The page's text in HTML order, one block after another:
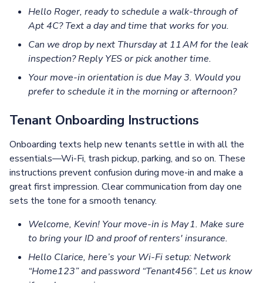
Hello Roger, ready to schedule a walk-through of
Apt 4C? Text a day and time that works for you.
Can we drop by next Thursday at 11 AM for the leak
inspection? Reply YES or pick another time.
Your move‑in orientation is due May 3. Would you
prefer to schedule it in the morning or afternoon?
Tenant Onboarding Instructions
Onboarding texts help new tenants settle in with all the
essentials—Wi-Fi, trash pickup, parking, and so on. These
instructions prevent confusion during move-in and make a
great first impression. Clear communication from day one
sets the tone for a smooth tenancy.
Welcome, Kevin! Your move‑in is May 1. Make sure
to bring your ID and proof of renters' insurance.
Hello Clarice, here’s your Wi‑Fi setup: Network
“Home123” and password “Tenant456”. Let us know